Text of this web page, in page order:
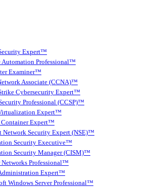
Expert™
Automation Professional™
Examiner™
Associate (CCNA)™
Cybersecurity Expert™
Professional (CCSP)™
Expert™
Expert™
Network Security Expert (NSE)™
Security Executive™
Security Manager (CISM)™
Professional™
Expert™
Windows Server Professional™